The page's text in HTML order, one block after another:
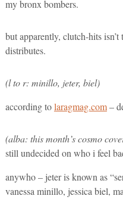
my bronx bombers.
but apparently, clutch-hits
distributes.
(l to r: minillo, jeter, biel)
according tolaragmag.com–
(alba: this month’s cosmo
still undecided on who i feel
anywho – jeter is known as
vanessa minillo, jessica biel,